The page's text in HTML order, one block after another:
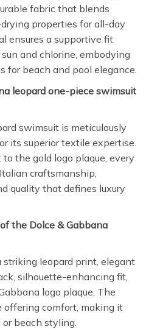
fabric that blends
properties for all-day
ensures a supportive fit
and chlorine, embodying
for beach and pool elegance.
leopard one-piece swimsuit
swimsuit is meticulously
its superior textile expertise.
the gold logo plaque, every
craftsmanship,
quality that defines luxury
the Dolce & Gabbana
striking leopard print, elegant
silhouette-enhancing fit,
logo plaque. The
offering comfort, making it
beach styling.